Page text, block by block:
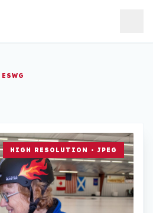
HIGH RESOLUTION • JPEG